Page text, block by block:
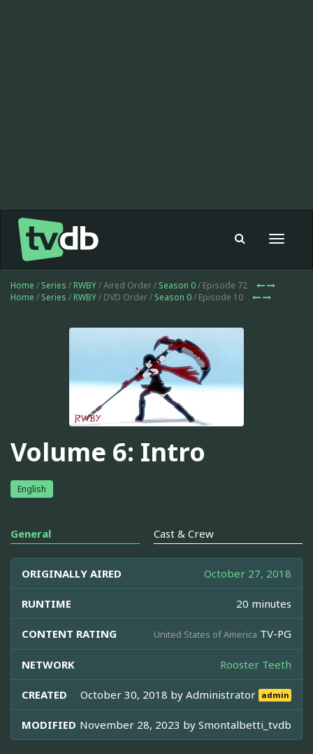
Toggle
Home / Series / RWBY/ Aired Order / Season 0/ Episode 72
Home / Series / RWBY/ DVD Order / Season 0/ Episode 10
Volume 6: Intro
English
General Cast & Crew
ORIGINALLY AIRED October 27, 2018
RUNTIME 20 minutes
CONTENT RATING United States of America TV-PG
NETWORK Rooster Teeth
CREATED October 30, 2018 byAdministrator admin
MODIFIED November 28, 2023 by Smontalbetti_tvdb